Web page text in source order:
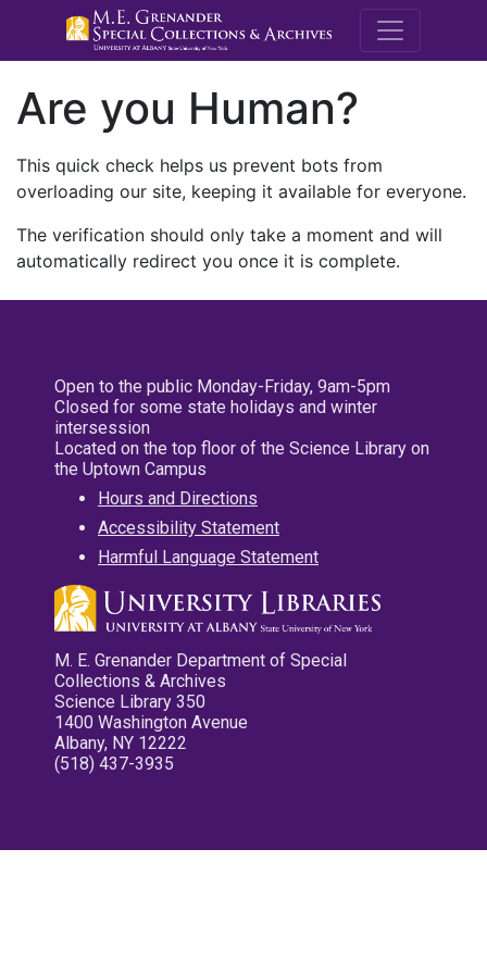
M.E.
Are you Human?
This quick check helps us prevent bots from
overloading our site, keeping it available for everyone.
The verification should only take a moment and will
automatically redirect you once it is complete.
Open to the public Monday-Friday, 9am-5pm
Closed for some state holidays and winter
intersession
Located on the top floor of the Science Library on
the Uptown Campus
Hours and Directions
Accessibility Statement
Harmful Language Statement
M. E. Grenander Department of Special
Collections & Archives
Science Library 350
1400 Washington Avenue
Albany, NY 12222
(518) 437-3935